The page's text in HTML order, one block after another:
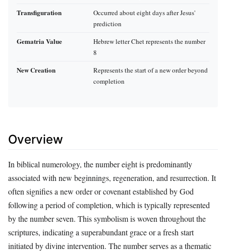
Transfiguration
Occurred about eight days after Jesus'
prediction
Gematria Value
Hebrew letter Chet represents the number
8
New Creation
Represents the start of a new order beyond
completion
Overview
In biblical numerology, the number eight is predominantly
associated with new beginnings, regeneration, and resurrection. It
often signifies a new order or covenant established by God
following a period of completion, which is typically represented
by the number seven. This symbolism is woven throughout the
scriptures, indicating a superabundant grace or a fresh start
initiated by divine intervention. The number serves as a thematic